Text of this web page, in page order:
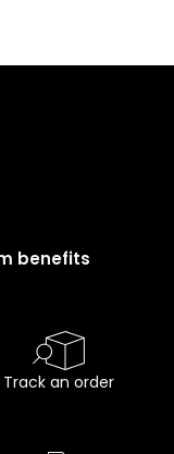
benefits
Track an order